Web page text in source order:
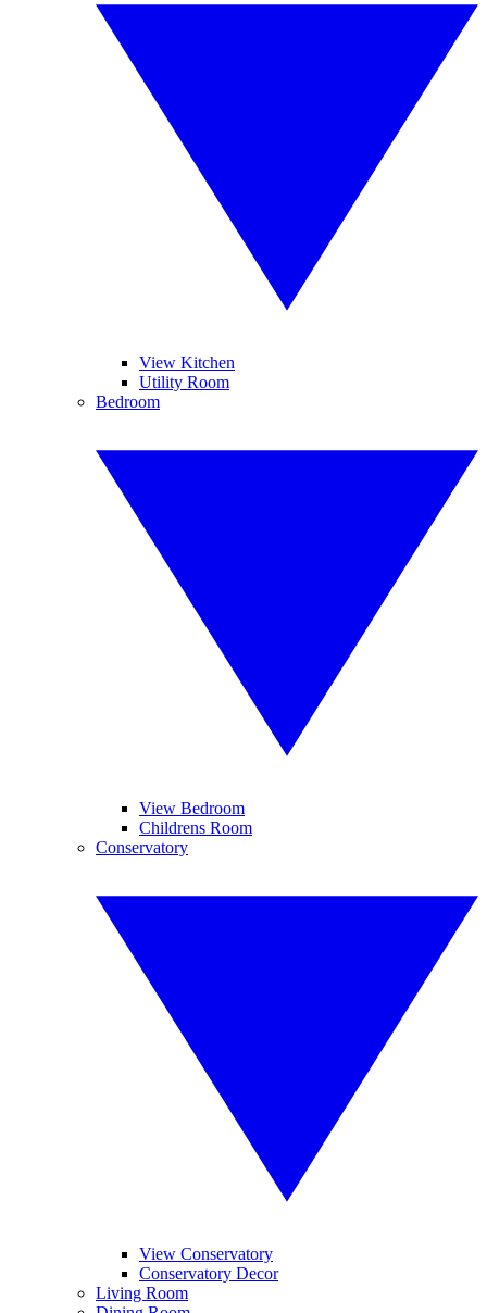
View Kitchen
Utility Room
Bedroom
View Bedroom
Childrens Room
Conservatory
View Conservatory
Conservatory Decor
Living Room